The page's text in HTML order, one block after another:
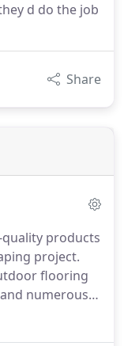
d do the job
Share
quality products
project.
flooring
numerous
Concrete